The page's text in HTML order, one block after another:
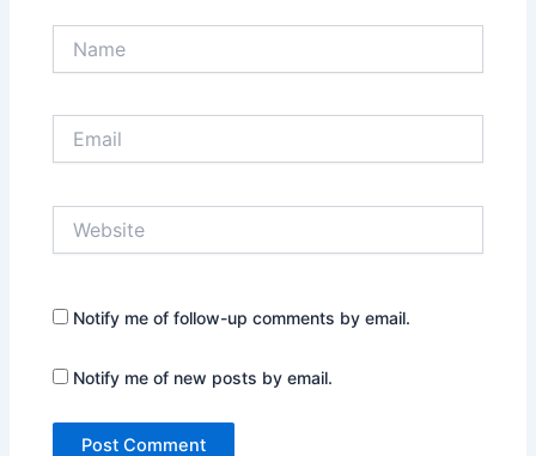
Notify me of follow-up comments by email.
Notify me of new posts by email.